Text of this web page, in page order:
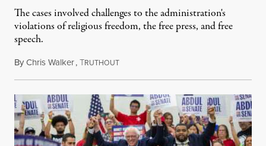
The cases involved challenges to the administration's
violations of religious freedom, the free press, and free
speech.
ByChris Walker,TRUTHOUTAugust 6, 2026